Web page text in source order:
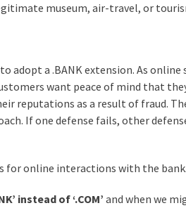
museum, air-travel, or
a .BANK extension. As online
want peace of mind that
reputations as a result of fraud.
If one defense fails, other
for online interactions with the bank.
instead of ‘.COM’ and when we